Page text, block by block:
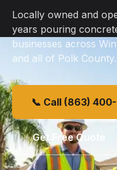
Locally owned and
years pouring
businesses across
and all of Polk County.
📞 Call (863)
Get Free Quote